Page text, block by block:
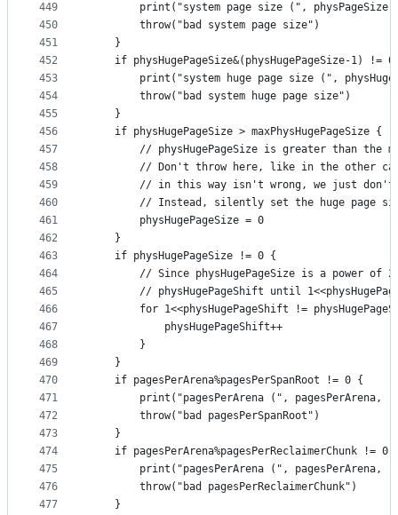
449
450
451
452
453
454
455
456
457
458
459
460
461
462
463
464
465
466
467
468
469
470
471
472
473
474
475
476
477
print("system page size (",
		throw("bad system page size")
	}
if physHugePageSize&(physHugePageSize-1) != 0
print("system huge page size (",
		throw("bad system huge page size")
	}
	if physHugePageSize > maxPhysHugePageSize {
// physHugePageSize is greater than the
// Don't throw here, like in the other
// in this way isn't wrong, we just
// Instead, silently set the huge page
		physHugePageSize = 0
	}
	if physHugePageSize != 0 {
// Since physHugePageSize is a power of
// physHugePageShift until
for 1<<physHugePageShift !=
			physHugePageShift++
		}
	}
	if pagesPerArena%pagesPerSpanRoot != 0 {
print("pagesPerArena (", pagesPerArena,
		throw("bad pagesPerSpanRoot")
	}
if pagesPerArena%pagesPerReclaimerChunk != 0
print("pagesPerArena (",
		throw("bad pagesPerReclaimerChunk")
	}